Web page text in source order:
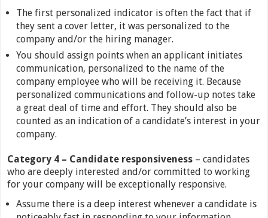
The first personalized indicator is often the fact that if
they sent a cover letter, it was personalized to the
company and/or the hiring manager.
You should assign points when an applicant initiates
communication, personalized to the name of the
company employee who will be receiving it. Because
personalized communications and follow-up notes take
a great deal of time and effort. They should also be
counted as an indication of a candidate’s interest in your
company.
Category 4 – Candidate responsiveness – candidates
who are deeply interested and/or committed to working
for your company will be exceptionally responsive.
Assume there is a deep interest whenever a candidate is